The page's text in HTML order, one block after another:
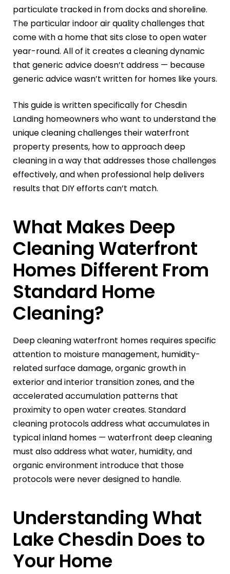
particulate tracked in from docks and shoreline.
The particular indoor air quality challenges that
come with a home that sits close to open water
year-round. All of it creates a cleaning dynamic
that generic advice doesn’t address — because
generic advice wasn’t written for homes like yours.
This guide is written specifically for Chesdin
Landing homeowners who want to understand the
unique cleaning challenges their waterfront
property presents, how to approach deep
cleaning in a way that addresses those challenges
effectively, and when professional help delivers
results that DIY efforts can’t match.
What Makes Deep
Cleaning Waterfront
Homes Different From
Standard Home
Cleaning?
Deep cleaning waterfront homes requires specific
attention to moisture management, humidity-
related surface damage, organic growth in
exterior and interior transition zones, and the
accelerated accumulation patterns that
proximity to open water creates. Standard
cleaning protocols address what accumulates in
typical inland homes — waterfront deep cleaning
must also address what water, humidity, and
organic environment introduce that those
protocols were never designed to handle.
Understanding What
Lake Chesdin Does to
Your Home